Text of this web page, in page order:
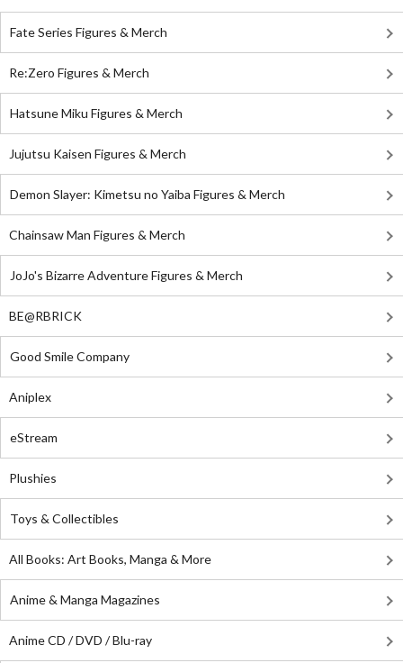
Fate Series Figures & Merch
Re:Zero Figures & Merch
Hatsune Miku Figures & Merch
Jujutsu Kaisen Figures & Merch
Demon Slayer: Kimetsu no Yaiba Figures & Merch
Chainsaw Man Figures & Merch
JoJo's Bizarre Adventure Figures & Merch
BE@RBRICK
Good Smile Company
Aniplex
eStream
Plushies
Toys & Collectibles
All Books: Art Books, Manga & More
Anime & Manga Magazines
Anime CD / DVD / Blu-ray